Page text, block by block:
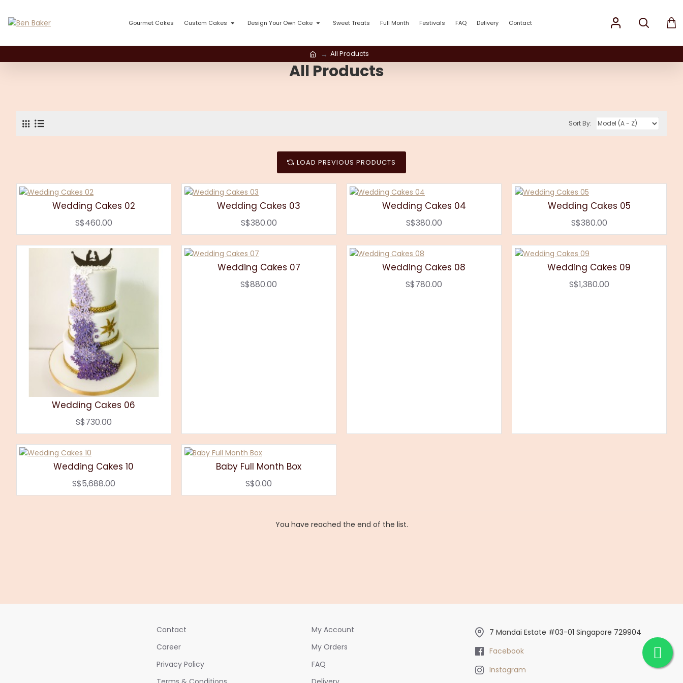
Gourmet Cakes Custom Cakes Design Your Own Cake Sweet Treats Full Month Festivals FAQ Delivery Contact
All Products
All Products
Sort By:
LOAD PREVIOUS PRODUCTS
Wedding Cakes 02
S$460.00
Wedding Cakes 03
S$380.00
Wedding Cakes 04
S$380.00
Wedding Cakes 05
S$380.00
Wedding Cakes 06
S$730.00
Wedding Cakes 07
S$880.00
Wedding Cakes 08
S$780.00
Wedding Cakes 09
S$1,380.00
Wedding Cakes 10
S$5,688.00
Baby Full Month Box
S$0.00
You have reached the end of the list.
Contact
Career
Privacy Policy
My Account
My Orders
FAQ
7 Mandai Estate #03-01 Singapore 729904
Facebook
Instagram